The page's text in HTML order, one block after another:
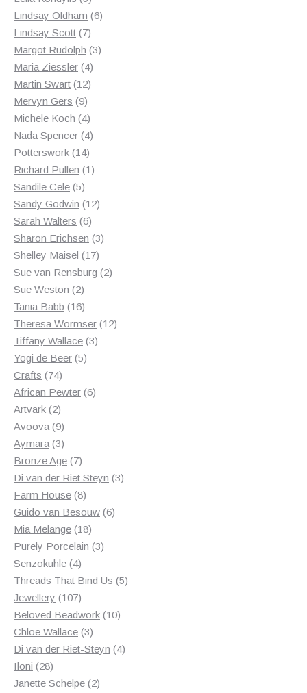
products
Lindsay Oldham 66
Lindsay Scott 77
products
Margot Rudolph 33
Maria Ziessler 44
products
Martin Swart 1212
Mervyn Gers 99
products
Michele Koch 44
products
Nada Spencer 44
Potterswork 1414
products
Richard Pullen 11
Sandile Cele 55
products
Sandy Godwin 1212
Sarah Walters 66
products
Sharon Erichsen 33
Shelley Maisel 1717
products
Sue van Rensburg 22
Sue Weston 22
products
Tania Babb 1616
products
Theresa Wormser 1212
Tiffany Wallace 33
Yogi de Beer 55
Crafts 7474
products
African Pewter 66
Artvark 22
products
Avoova 99
products
Aymara 33
products
Bronze Age 77
products
Di van der Riet Steyn 33
Farm House 88
products
Guido van Besouw 66
Mia Melange 1818
products
Purely Porcelain 33
Senzokuhle 44
products
Threads That Bind Us 55
Jewellery 107107
products
Beloved Beadwork 1010
Chloe Wallace 33
products
Di van der Riet-Steyn 44
Iloni 2828
products
Janette Schelpe 22